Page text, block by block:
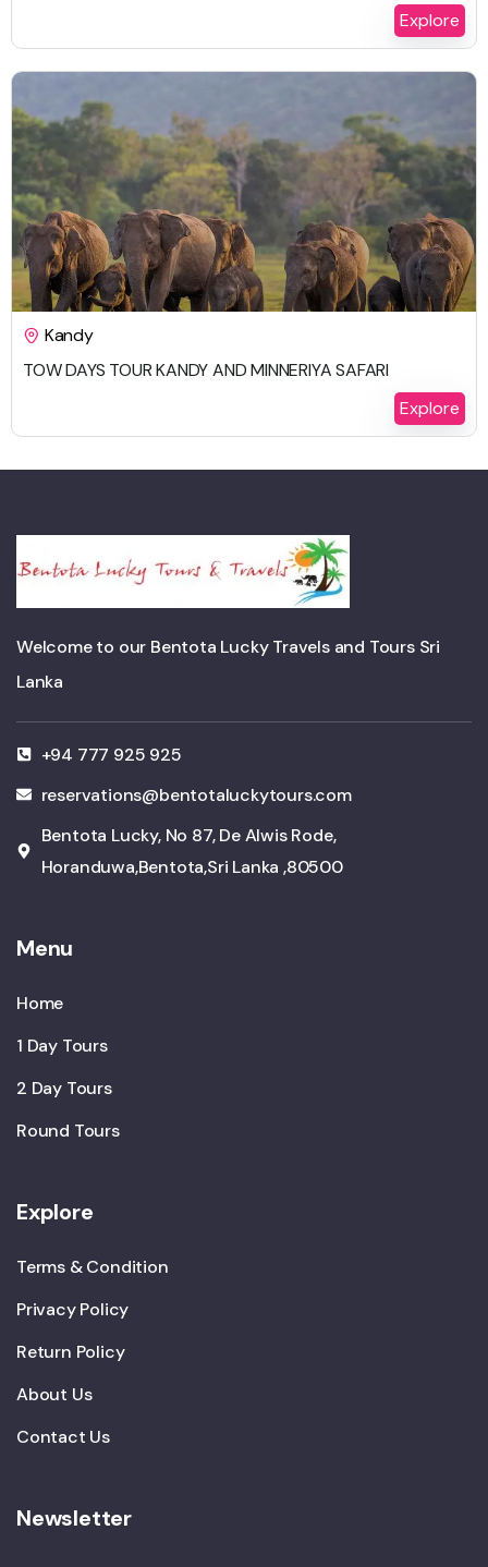
Explore
$692.00
Kandy
TOW DAYS TOUR KANDY AND MINNERIYA SAFARI
Explore
Welcome to our Bentota Lucky Travels and Tours Sri
Lanka
+94 777 925 925
reservations@bentotaluckytours.com
Bentota Lucky, No 87, De Alwis Rode,
Horanduwa,Bentota,Sri Lanka ,80500
Menu
Home
1 Day Tours
2 Day Tours
Round Tours
Explore
Terms & Condition
Privacy Policy
Return Policy
About Us
Contact Us
Newsletter